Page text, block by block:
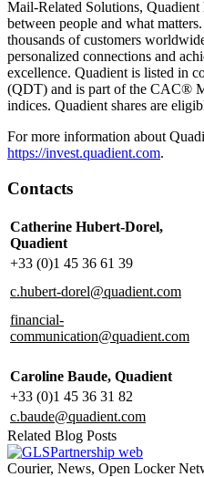
Mail-Related Solutions,
between people and what
thousands of customers
personalized connections and
excellence. Quadient is listed in
(QDT) and is part of the CAC®
indices. Quadient shares are
For more information about
https://invest.quadient.com.
Contacts
Catherine Hubert-Dorel,
Quadient
+33 (0)1 45 36 61 39
c.hubert-dorel@quadient.com
financial-
communication@quadient.com
Caroline Baude, Quadient
+33 (0)1 45 36 31 82
c.baude@quadient.com
Related Blog Posts
Courier, News, Open Locker